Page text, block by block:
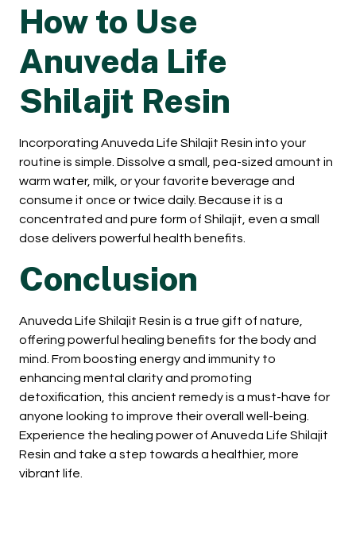
How to Use
Anuveda Life
Shilajit Resin
Incorporating Anuveda Life Shilajit Resin into your
routine is simple. Dissolve a small, pea-sized amount in
warm water, milk, or your favorite beverage and
consume it once or twice daily. Because it is a
concentrated and pure form of Shilajit, even a small
dose delivers powerful health benefits.
Conclusion
Anuveda Life Shilajit Resin is a true gift of nature,
offering powerful healing benefits for the body and
mind. From boosting energy and immunity to
enhancing mental clarity and promoting
detoxification, this ancient remedy is a must-have for
anyone looking to improve their overall well-being.
Experience the healing power of Anuveda Life Shilajit
Resin and take a step towards a healthier, more
vibrant life.